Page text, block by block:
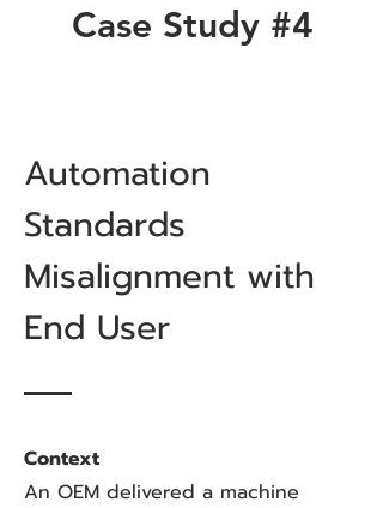
Case Study #4
Automation
Standards
Misalignment with
End User
Context
An OEM delivered a machine